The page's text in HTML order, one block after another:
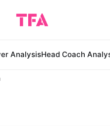
AnalysisHead Coach